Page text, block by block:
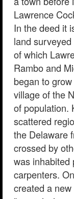
Lawrence
In the deed it
land
of which
Rambo and
began to
village of the
of population.
scattered
the Delaware
crossed by
was inhabited
carpenters.
created a